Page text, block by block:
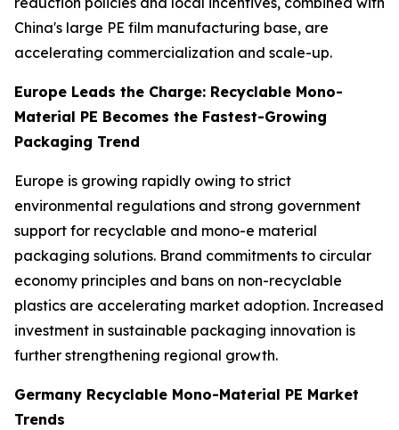
China's large PE film manufacturing base, are
accelerating commercialization and scale-up.
Europe Leads the Charge: Recyclable Mono-
Material PE Becomes the Fastest-Growing
Packaging Trend
Europe is growing rapidly owing to strict
environmental regulations and strong government
support for recyclable and mono-e material
packaging solutions. Brand commitments to circular
economy principles and bans on non-recyclable
plastics are accelerating market adoption. Increased
investment in sustainable packaging innovation is
further strengthening regional growth.
Germany Recyclable Mono-Material PE Market
Trends